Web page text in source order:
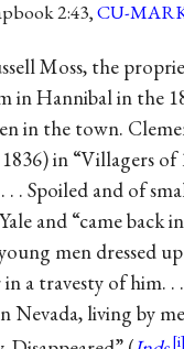
2:43,CU-
Moss, the
in Hannibal in the
in the town.
in “Villagers of
. . Spoiled and of
and “came back
men dressed
a travesty of him. .
Nevada, living by